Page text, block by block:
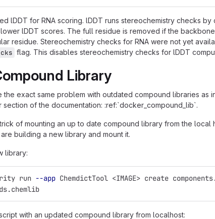
lDDT for RNA scoring. lDDT runs stereochemistry checks
lDDT scores. The full residue is removed if the
residue. Stereochemistry checks for RNA were not yet
flag. This disables stereochemistry checks for lDDT
Library
the exact same problem with outdated compound libraries as
section of the documentation: :ref:`docker_compound_lib`.
of mounting an up to date compound library from the
building a new library and mount it.
library:
run --app ChemdictTool <IMAGE> create
with an updated compound library from localhost: